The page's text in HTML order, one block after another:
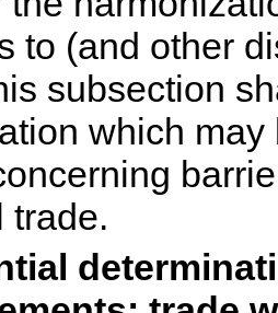
to (and other
subsection
which
trade.